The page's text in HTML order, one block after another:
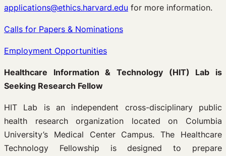
applications@ethics.harvard.edu for more information.
Calls for Papers & Nominations
Employment Opportunities
Healthcare Information & Technology (HIT) Lab is
Seeking Research Fellow
HIT Lab is an independent cross-disciplinary public
health research organization located on Columbia
University’s Medical Center Campus. The Healthcare
Technology Fellowship is designed to prepare